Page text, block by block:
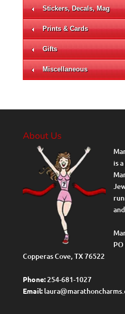
Stickers, Decals, Mag
Prints & Cards
Gifts
Miscellaneous
About Us
is
Copperas Cove, TX 76522
Phone:254-681-1027
Email: